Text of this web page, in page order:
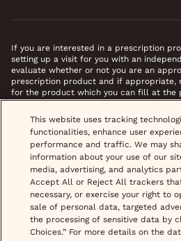
If you are interested in a prescription
setting up a visit for you with an
evaluate whether or not you are an
prescription product and if appropriate,
for the product which you can fill at the
*Images do not feature actual patients.
your pharmacy within 3 hours of
and phone call or video chat when
This website uses tracking
functionalities, enhance user
performance and traffic. We may
information about your use of our
media, advertising, and analytics
Accept All or Reject All trackers
necessary, or exercise your right to
sale of personal data, targeted
the processing of sensitive data by
Choices.” For more details on the